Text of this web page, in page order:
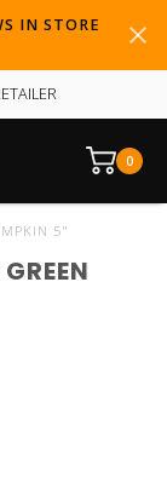
IN STORE
0
5"